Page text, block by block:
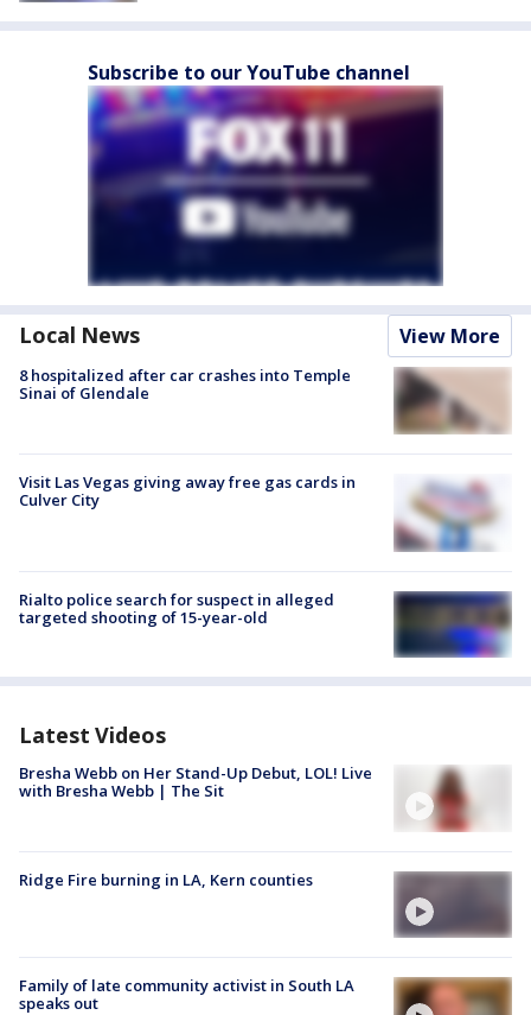
Subscribe to our YouTube channel
Local News View More
8 hospitalized after car crashes into Temple
Sinai of Glendale
Visit Las Vegas giving away free gas cards in
Culver City
Rialto police search for suspect in alleged
targeted shooting of 15-year-old
Latest Videos
Bresha Webb on Her Stand-Up Debut, LOL! Live
with Bresha Webb | The Sit
Ridge Fire burning in LA, Kern counties
Family of late community activist in South LA
speaks out